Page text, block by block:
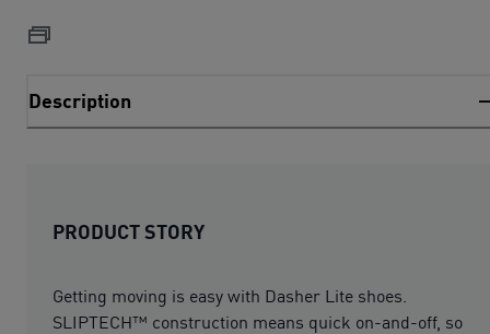
Description
PRODUCT STORY
Getting moving is easy with Dasher Lite shoes.
SLIPTECH™ construction means quick on-and-off, so